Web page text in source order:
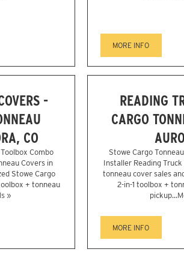
MORE INFO
-
CO
Combo
Covers in
Stowe Cargo
+ tonneau
»
READING
CARGO
Stowe Cargo
Installer Reading
tonneau cover sales
2-in-1 toolbox +
pickup...
MORE INFO